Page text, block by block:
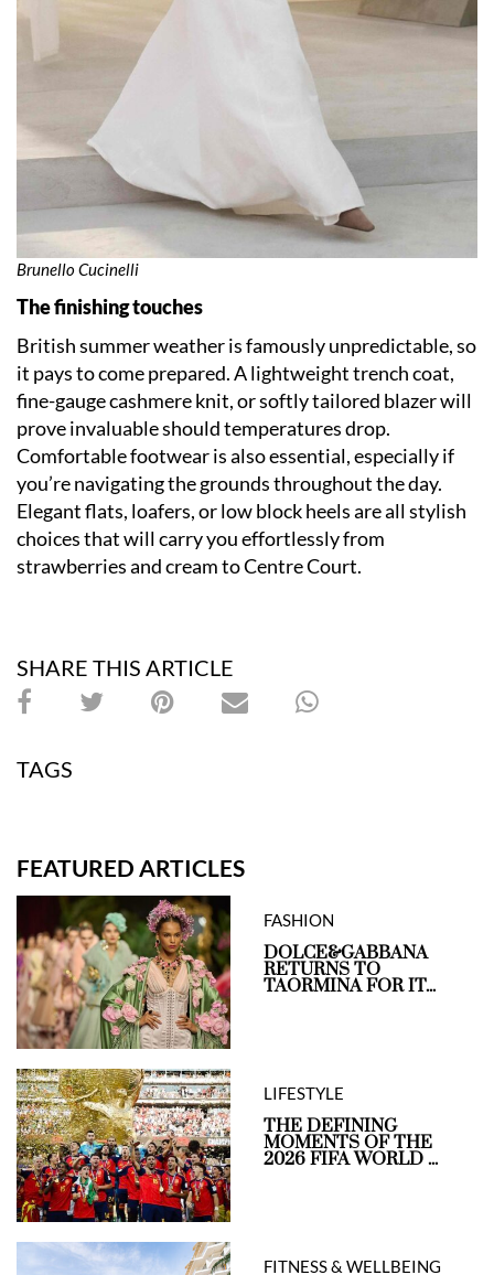
Brunello Cucinelli
The finishing touches
British summer weather is famously unpredictable, so
it pays to come prepared. A lightweight trench coat,
fine-gauge cashmere knit, or softly tailored blazer will
prove invaluable should temperatures drop.
Comfortable footwear is also essential, especially if
you’re navigating the grounds throughout the day.
Elegant flats, loafers, or low block heels are all stylish
choices that will carry you effortlessly from
strawberries and cream to Centre Court.
SHARE THIS ARTICLE
TAGS
FEATURED ARTICLES
FASHION
DOLCE&GABBANA
RETURNS TO
TAORMINA FOR IT...
LIFESTYLE
THE DEFINING
MOMENTS OF THE
2026 FIFA WORLD ...
FITNESS & WELLBEING